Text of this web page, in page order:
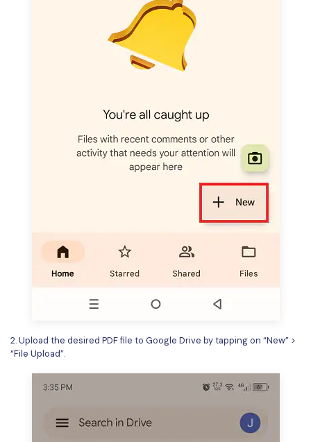
2. Upload the desired PDF file to Google Drive by tapping on “New” >
“File Upload”.